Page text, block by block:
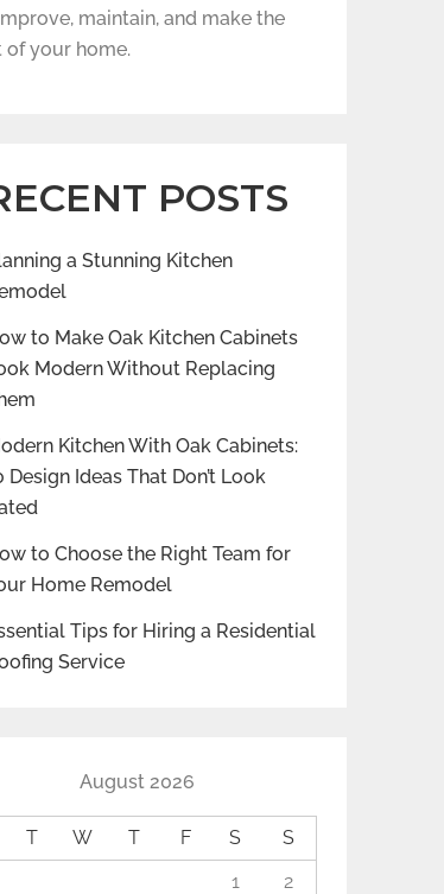
maintain, and make the
of your home.
POSTS
a Stunning Kitchen
to Make Oak Kitchen Cabinets
Modern Without Replacing
Kitchen With Oak Cabinets:
Design Ideas That Don’t Look
to Choose the Right Team for
Home Remodel
Tips for Hiring a Residential
Service
August 2026
T W T F S
S
1
2